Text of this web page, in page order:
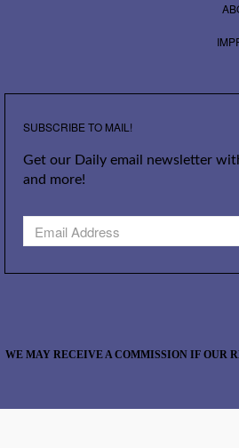
SUBSCRIBE TO MAIL!
Get our Daily email newsletter
and more!
WE MAY RECEIVE A COMMISSION IF OUR